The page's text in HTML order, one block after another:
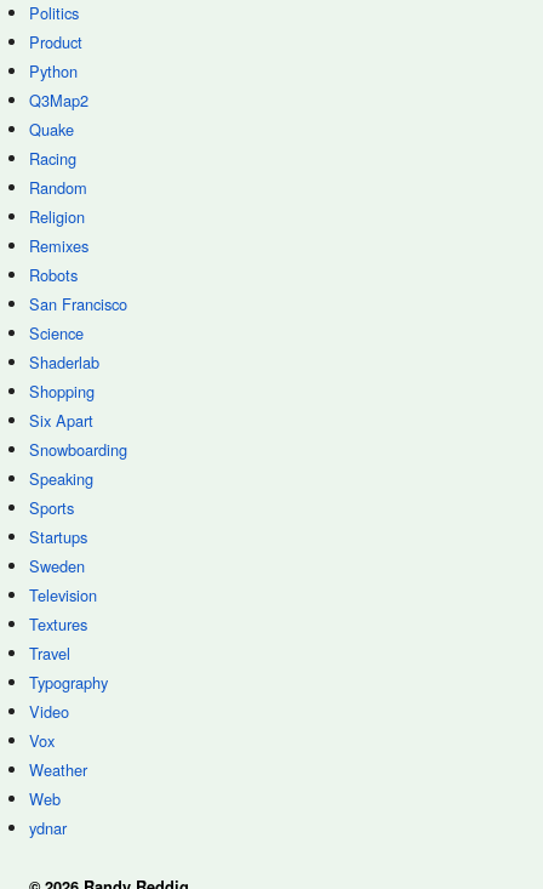
Politics
Product
Python
Q3Map2
Quake
Racing
Random
Religion
Remixes
Robots
San Francisco
Science
Shaderlab
Shopping
Six Apart
Snowboarding
Speaking
Sports
Startups
Sweden
Television
Textures
Travel
Typography
Video
Vox
Weather
Web
ydnar